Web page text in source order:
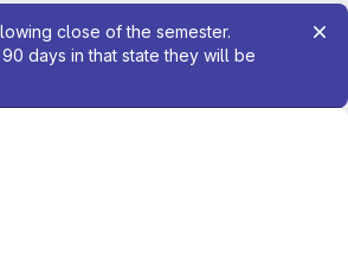
close of the semester.
days in that state they will be